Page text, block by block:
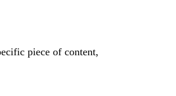
piece of content,